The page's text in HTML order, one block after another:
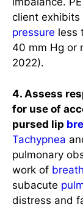
client exhibits
pressure less
40 mm Hg or
2022).
4. Assess
for use of
pursed lip
Tachypnea
pulmonary
work of
subacute
distress and